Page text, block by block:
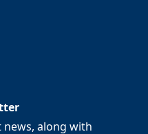
along with